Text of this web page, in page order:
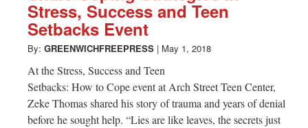
Greenwich
CT
Stress, Success and Teen
Setbacks Event
By: GREENWICHFREEPRESS | May 1, 2018
At the Stress, Success and Teen
Setbacks: How to Cope event at Arch Street Teen Center,
Zeke Thomas shared his story of trauma and years of denial
before he sought help. “Lies are like leaves, the secrets just